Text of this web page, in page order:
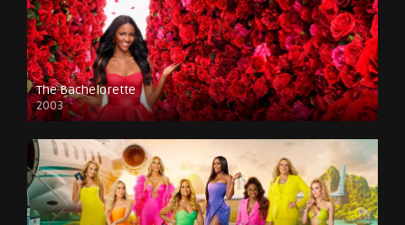
The Bachelorette
2003